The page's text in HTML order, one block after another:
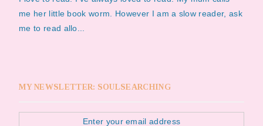
me her little book worm. However I am a slow reader, ask
me to read allo...
MY NEWSLETTER: SOULSEARCHING
Enter your email address